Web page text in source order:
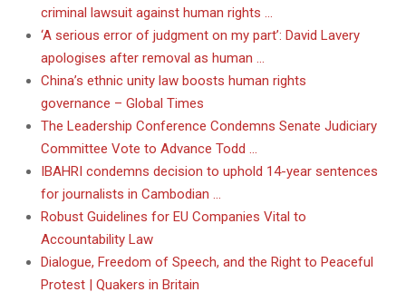
criminal lawsuit against human rights …
‘A serious error of judgment on my part’: David Lavery
apologises after removal as human …
China’s ethnic unity law boosts human rights
governance – Global Times
The Leadership Conference Condemns Senate Judiciary
Committee Vote to Advance Todd …
IBAHRI condemns decision to uphold 14-year sentences
for journalists in Cambodian …
Robust Guidelines for EU Companies Vital to
Accountability Law
Dialogue, Freedom of Speech, and the Right to Peaceful
Protest | Quakers in Britain